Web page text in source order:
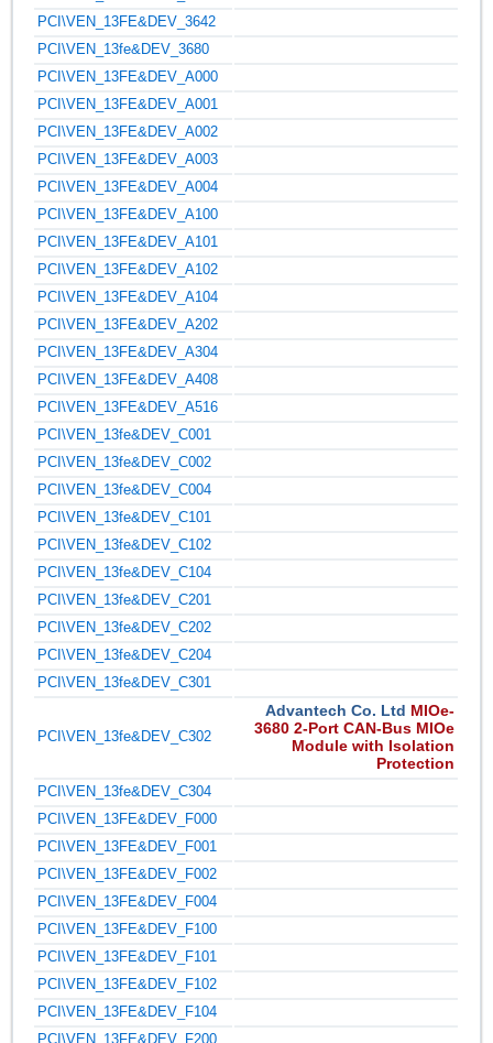
PCI\VEN_13FE&DEV_3642
PCI\VEN_13fe&DEV_3680
PCI\VEN_13FE&DEV_A000
PCI\VEN_13FE&DEV_A001
PCI\VEN_13FE&DEV_A002
PCI\VEN_13FE&DEV_A003
PCI\VEN_13FE&DEV_A004
PCI\VEN_13FE&DEV_A100
PCI\VEN_13FE&DEV_A101
PCI\VEN_13FE&DEV_A102
PCI\VEN_13FE&DEV_A104
PCI\VEN_13FE&DEV_A202
PCI\VEN_13FE&DEV_A304
PCI\VEN_13FE&DEV_A408
PCI\VEN_13FE&DEV_A516
PCI\VEN_13fe&DEV_C001
PCI\VEN_13fe&DEV_C002
PCI\VEN_13fe&DEV_C004
PCI\VEN_13fe&DEV_C101
PCI\VEN_13fe&DEV_C102
PCI\VEN_13fe&DEV_C104
PCI\VEN_13fe&DEV_C201
PCI\VEN_13fe&DEV_C202
PCI\VEN_13fe&DEV_C204
PCI\VEN_13fe&DEV_C301
PCI\VEN_13fe&DEV_C302
Advantech Co. Ltd MIOe-
3680 2-Port CAN-Bus MIOe
Module with Isolation
Protection
PCI\VEN_13fe&DEV_C304
PCI\VEN_13FE&DEV_F000
PCI\VEN_13FE&DEV_F001
PCI\VEN_13FE&DEV_F002
PCI\VEN_13FE&DEV_F004
PCI\VEN_13FE&DEV_F100
PCI\VEN_13FE&DEV_F101
PCI\VEN_13FE&DEV_F102
PCI\VEN_13FE&DEV_F104
PCI\VEN_13FE&DEV_F200